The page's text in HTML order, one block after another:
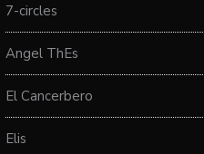
7-circles
Angel ThEs
El Cancerbero
Elis